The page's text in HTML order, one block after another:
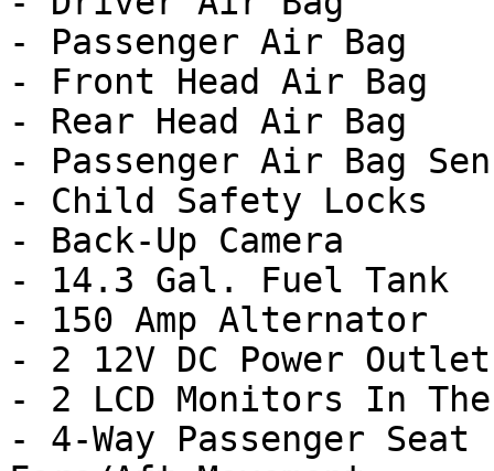
- Passenger Air Bag
- Front Head Air Bag
- Rear Head Air Bag
- Passenger Air Bag
- Child Safety Locks
- Back-Up Camera
- 14.3 Gal. Fuel Tank
- 150 Amp Alternator
- 2 12V DC Power
- 2 LCD Monitors In
- 4-Way Passenger